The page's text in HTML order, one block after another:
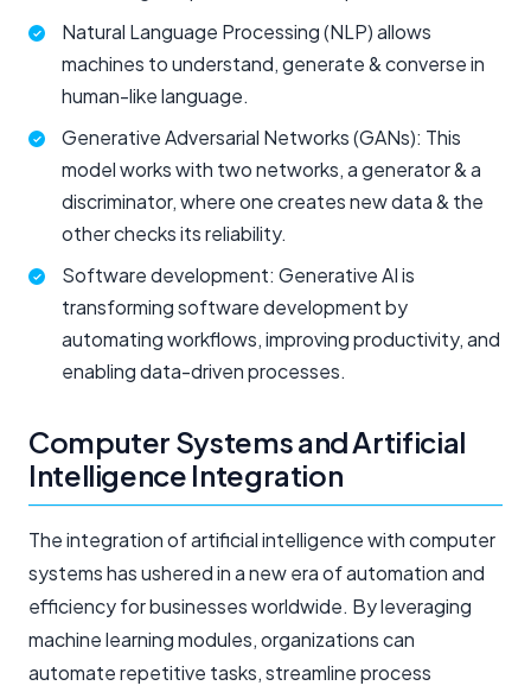
Natural Language Processing (NLP) allows
machines to understand, generate & converse in
human-like language.
Generative Adversarial Networks (GANs): This
model works with two networks, a generator & a
discriminator, where one creates new data & the
other checks its reliability.
Software development: Generative AI is
transforming software development by
automating workflows, improving productivity, and
enabling data-driven processes.
Computer Systems and Artificial
Intelligence Integration
The integration of artificial intelligence with computer
systems has ushered in a new era of automation and
efficiency for businesses worldwide. By leveraging
machine learning modules, organizations can
automate repetitive tasks, streamline process